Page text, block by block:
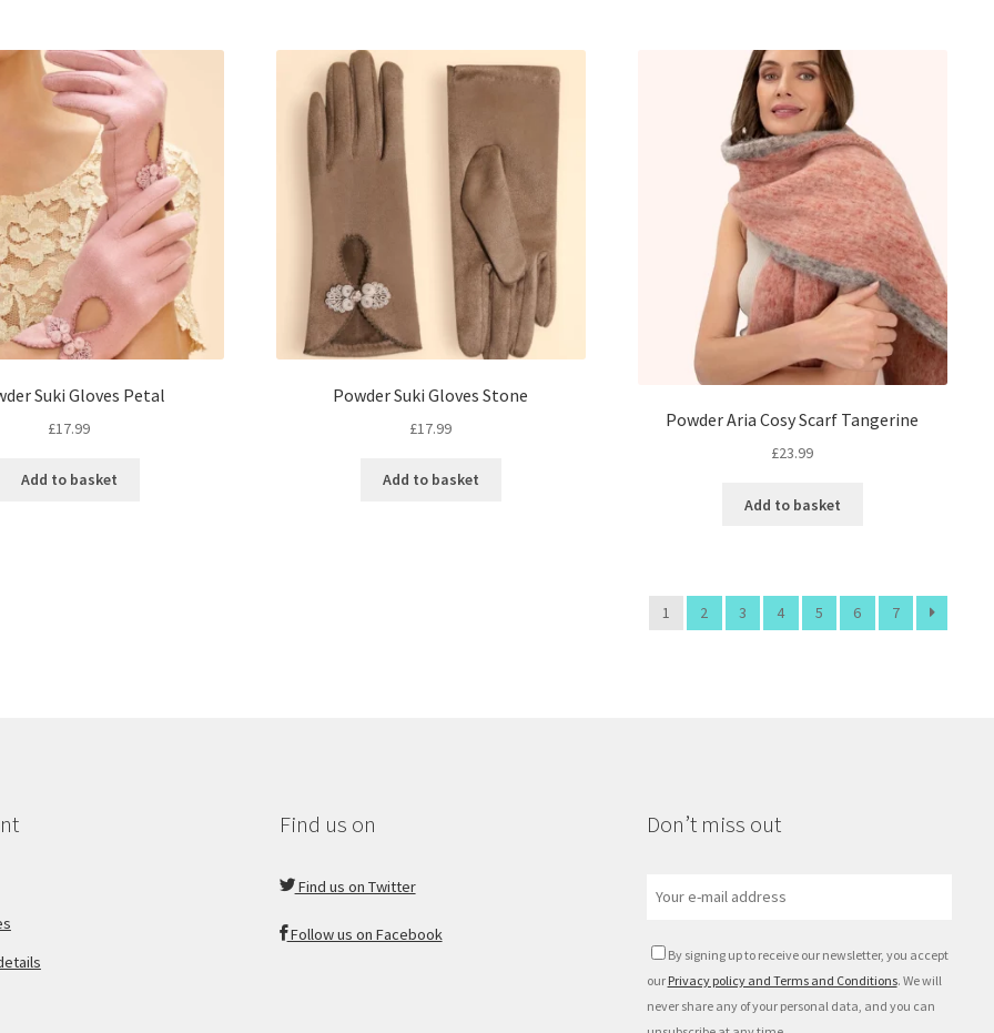
Suki Gloves Petal
£17.99
Add to basket
Powder Suki Gloves Stone
£17.99
Add to basket
Powder Aria Cosy Scarf Tangerine
£23.99
Add to basket
1 2 3 4 5 6 7
Find us on
Find us on Twitter
Follow us on Facebook
Don’t miss out
By signing up to receive our newsletter, you accept
our Privacy policy and Terms and Conditions. We will
never share any of your personal data, and you can